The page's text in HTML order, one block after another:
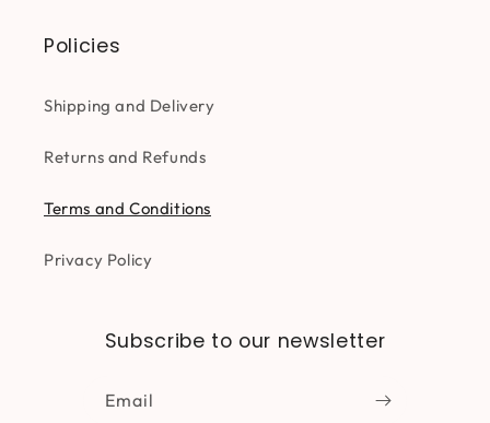
Policies
Shipping and Delivery
Returns and Refunds
Terms and Conditions
Privacy Policy
Subscribe to our newsletter
Email